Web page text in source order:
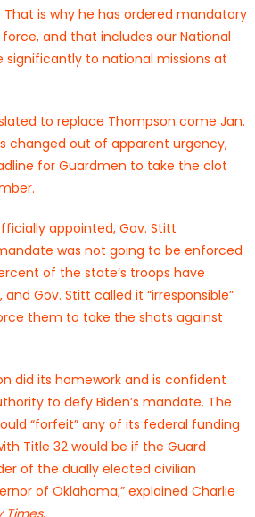
is why he has ordered mandatory
and that includes our National
significantly to national missions at
to replace Thompson come Jan.
changed out of apparent urgency,
for Guardmen to take the clot
appointed, Gov. Stitt
was not going to be enforced
of the state’s troops have
Gov. Stitt called it “irresponsible”
them to take the shots against
did its homework and is confident
to defy Biden’s mandate. The
“forfeit” any of its federal funding
Title 32 would be if the Guard
of the dually elected civilian
of Oklahoma,” explained Charlie
Times.